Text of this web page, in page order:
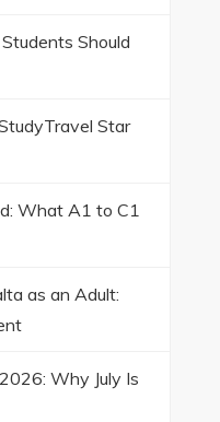
Should
Star
What A1 to C1
as an Adult:
Why July Is